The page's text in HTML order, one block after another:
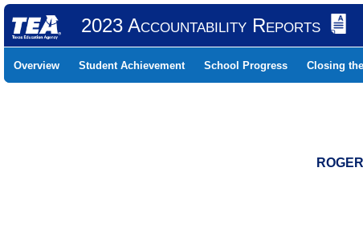
2023 Accountability Reports
Overview Student Achievement School Progress Closing